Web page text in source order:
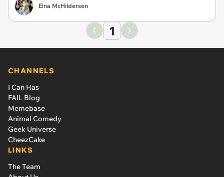
Elna McHilderson
1
CHANNELS
I Can Has
FAIL Blog
Memebase
Animal Comedy
Geek Universe
CheezCake
LINKS
The Team